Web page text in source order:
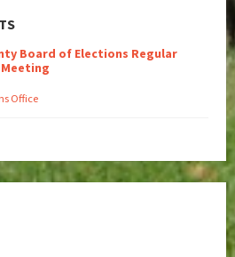
Board of Elections Regular
Office